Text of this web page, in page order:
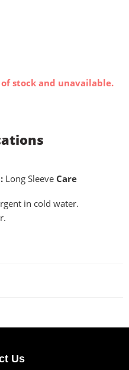
stock and unavailable.
Long Sleeve Care
in cold water.
Us